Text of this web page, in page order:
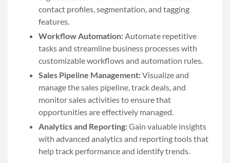
contact profiles, segmentation, and tagging
features.
Workflow Automation:Automate repetitive
tasks and streamline business processes with
customizable workflows and automation rules.
Sales Pipeline Management:Visualize and
manage the sales pipeline, track deals, and
monitor sales activities to ensure that
opportunities are effectively managed.
Analytics and Reporting:Gain valuable insights
with advanced analytics and reporting tools that
help track performance and identify trends.